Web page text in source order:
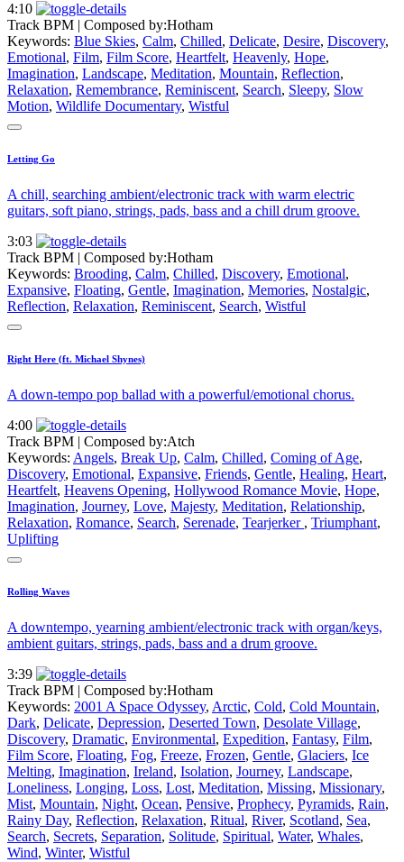
4:10
Track BPM | Composed by:Hotham
Keywords: Blue Skies, Calm, Chilled, Delicate, Desire, Discovery,
Emotional, Film, Film Score, Heartfelt, Heavenly, Hope,
Imagination, Landscape, Meditation, Mountain, Reflection,
Relaxation, Remembrance, Reminiscent, Search, Sleepy, Slow
Motion, Wildlife Documentary, Wistful
Letting Go
A chill, searching ambient/electronic track with warm electric
guitars, soft piano, strings, pads, bass and a chill drum groove.
3:03
Track BPM | Composed by:Hotham
Keywords: Brooding, Calm, Chilled, Discovery, Emotional,
Expansive, Floating, Gentle, Imagination, Memories, Nostalgic,
Reflection, Relaxation, Reminiscent, Search, Wistful
Right Here (ft. Michael Shynes)
A down-tempo pop ballad with a powerful/emotional chorus.
4:00
Track BPM | Composed by:Atch
Keywords: Angels, Break Up, Calm, Chilled, Coming of Age,
Discovery, Emotional, Expansive, Friends, Gentle, Healing, Heart,
Heartfelt, Heavens Opening, Hollywood Romance Movie, Hope,
Imagination, Journey, Love, Majesty, Meditation, Relationship,
Relaxation, Romance, Search, Serenade, Tearjerker , Triumphant,
Uplifting
Rolling Waves
A downtempo, yearning ambient/electronic track with organ/keys,
ambient guitars, strings, pads, bass and a drum groove.
3:39
Track BPM | Composed by:Hotham
Keywords: 2001 A Space Odyssey, Arctic, Cold, Cold Mountain,
Dark, Delicate, Depression, Deserted Town, Desolate Village,
Discovery, Dramatic, Environmental, Expedition, Fantasy, Film,
Film Score, Floating, Fog, Freeze, Frozen, Gentle, Glaciers, Ice
Melting, Imagination, Ireland, Isolation, Journey, Landscape,
Loneliness, Longing, Loss, Lost, Meditation, Missing, Missionary,
Mist, Mountain, Night, Ocean, Pensive, Prophecy, Pyramids, Rain,
Rainy Day, Reflection, Relaxation, Ritual, River, Scotland, Sea,
Search, Secrets, Separation, Solitude, Spiritual, Water, Whales,
Wind, Winter, Wistful